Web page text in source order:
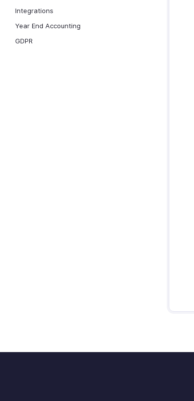
Integrations
Year End Accounting
GDPR